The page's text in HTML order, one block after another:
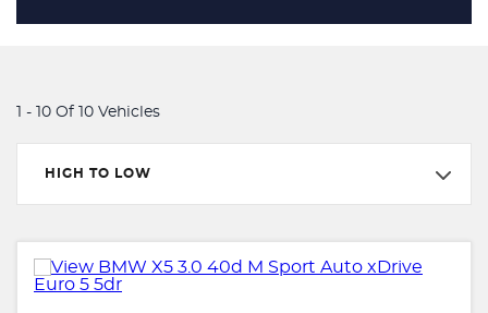
1 - 10 Of 10 Vehicles
HIGH TO LOW